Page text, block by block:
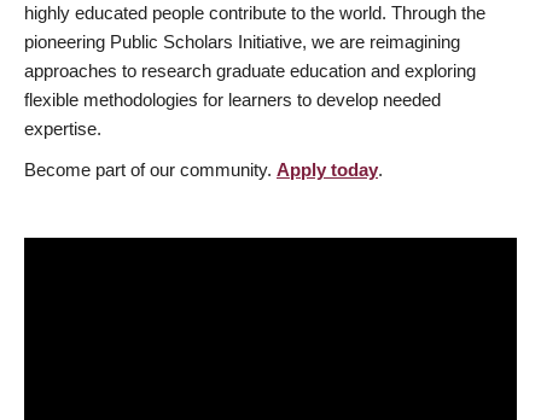
highly educated people contribute to the world. Through the
pioneering Public Scholars Initiative, we are reimagining
approaches to research graduate education and exploring
flexible methodologies for learners to develop needed
expertise.
Become part of our community. Apply today.